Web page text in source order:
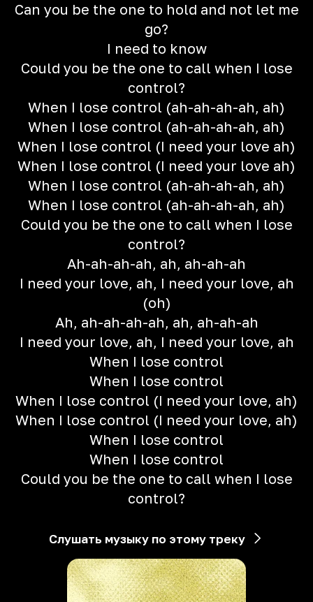
Can you be the one to hold and not let me
go?
I need to know
Could you be the one to call when I lose
control?
When I lose control (ah-ah-ah-ah, ah)
When I lose control (ah-ah-ah-ah, ah)
When I lose control (I need your love ah)
When I lose control (I need your love ah)
When I lose control (ah-ah-ah-ah, ah)
When I lose control (ah-ah-ah-ah, ah)
Could you be the one to call when I lose
control?
Ah-ah-ah-ah, ah, ah-ah-ah
I need your love, ah, I need your love, ah
(oh)
Ah, ah-ah-ah-ah, ah, ah-ah-ah
I need your love, ah, I need your love, ah
When I lose control
When I lose control
When I lose control (I need your love, ah)
When I lose control (I need your love, ah)
When I lose control
When I lose control
Could you be the one to call when I lose
control?
Слушать музыку по этому треку